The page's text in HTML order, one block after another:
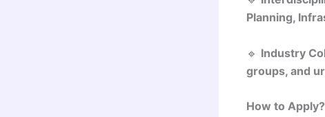
Planning,
🔹 Industry
groups, and
How to Apply?